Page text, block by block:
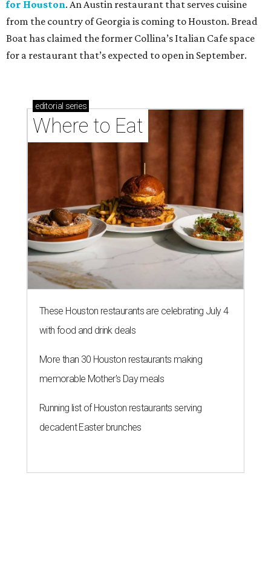
for Houston. An Austin restaurant that serves cuisine
from the country of Georgia is coming to Houston. Bread
Boat has claimed the former Collina’s Italian Cafe space
for a restaurant that’s expected to open in September.
editorial series
Where to Eat
These Houston restaurants are celebrating July 4
with food and drink deals
More than 30 Houston restaurants making
memorable Mother's Day meals
Running list of Houston restaurants serving
decadent Easter brunches